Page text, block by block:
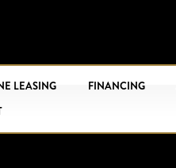
LEASING FINANCING